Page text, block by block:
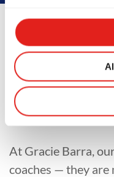
At Gracie Barra,
coaches — they are